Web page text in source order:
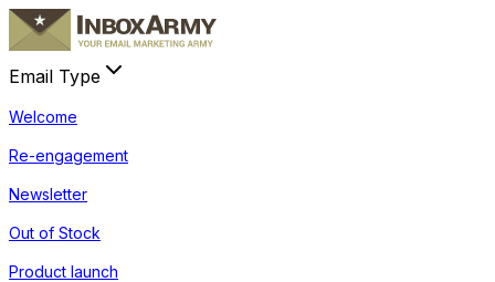
Email Type
Welcome
Re-engagement
Newsletter
Out of Stock
Product launch